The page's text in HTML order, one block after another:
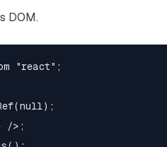
DOM.
"react";
/>;